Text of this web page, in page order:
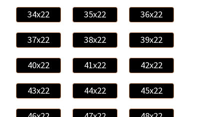
34x22 35x22 36x22
37x22 38x22 39x22
40x22 41x22 42x22
43x22 44x22 45x22